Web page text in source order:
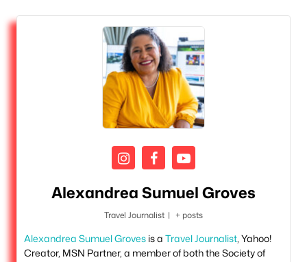
Alexandrea Sumuel Groves
Travel Journalist | + posts
Alexandrea Sumuel Groves is a Travel Journalist, Yahoo!
Creator, MSN Partner, a member of both the Society of